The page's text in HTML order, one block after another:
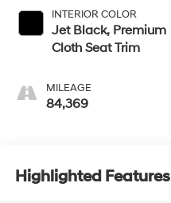
INTERIOR COLOR
Jet Black, Premium
Cloth Seat Trim
MILEAGE
84,369
Highlighted Features